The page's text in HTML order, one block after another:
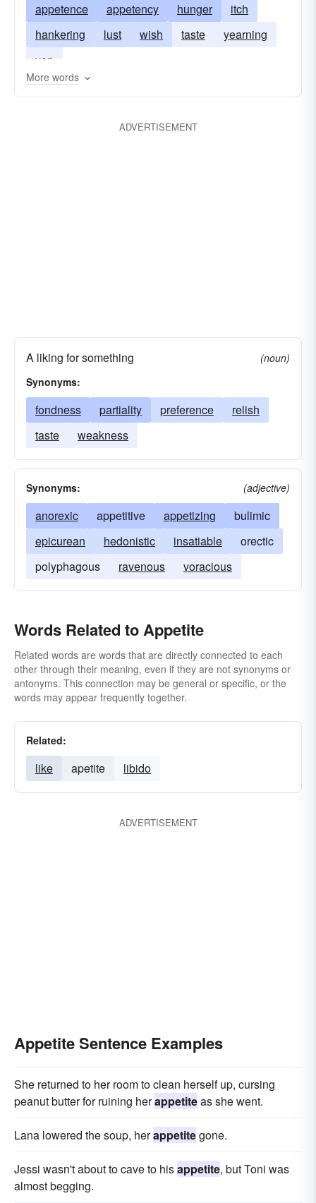
sensualness
appetence
appetency hunger
itch
hankering
lust wish taste
yearning
yen
More words
ADVERTISEMENT
A liking for something
(noun)
Synonyms:
fondness partiality preference
relish
taste
weakness
Synonyms: (adjective)
anorexic appetitive appetizing
bulimic
epicurean
hedonistic insatiable
orectic
polyphagous
ravenous voracious
Words Related to Appetite
Related words are words that are directly connected to each
other through their meaning, even if they are not synonyms or
antonyms. This connection may be general or specific, or the
words may appear frequently together.
Related:
like apetite libido
ADVERTISEMENT
Appetite Sentence Examples
She returned to her room to clean herself up, cursing
peanut butter for ruining herappetiteas she went.
Lana lowered the soup, herappetitegone.
Jessi wasn't about to cave to hisappetite, but Toni was
almost begging.